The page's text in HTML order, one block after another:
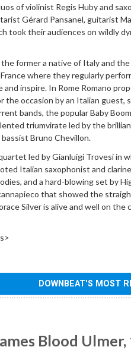
of violinist Regis Huby and
Gérard Pansanel, guitarist
took their audiences on wildly
former a native of Italy and
where they regularly
inspire. In Rome Romano
the occasion by an Italian guest,
bands, the popular Baby
triumvirate led by the
Bruno Chevillon.
led by Gianluigi Trovesi in
Italian saxophonist and
and a hard-blowing set by
that showed the
Silver is alive and well on the
DOWNBEAT'S MOST
Blood Ulmer,